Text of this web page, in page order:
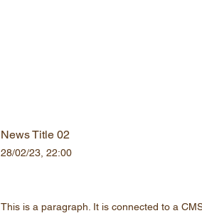
News Title 02
28/02/23, 22:00
This is a paragraph. It is connected to a